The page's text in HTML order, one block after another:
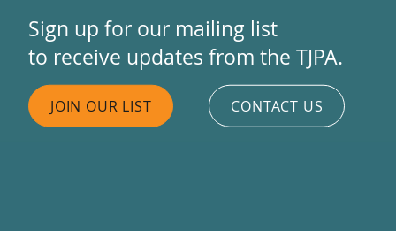
Sign up for our mailing list
to receive updates from the TJPA.
JOIN OUR LIST CONTACT US